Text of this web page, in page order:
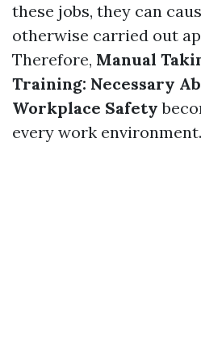
these jobs, they can
otherwise carried out
Therefore, Manual
Training: Necessary
Workplace Safety
every work environment.